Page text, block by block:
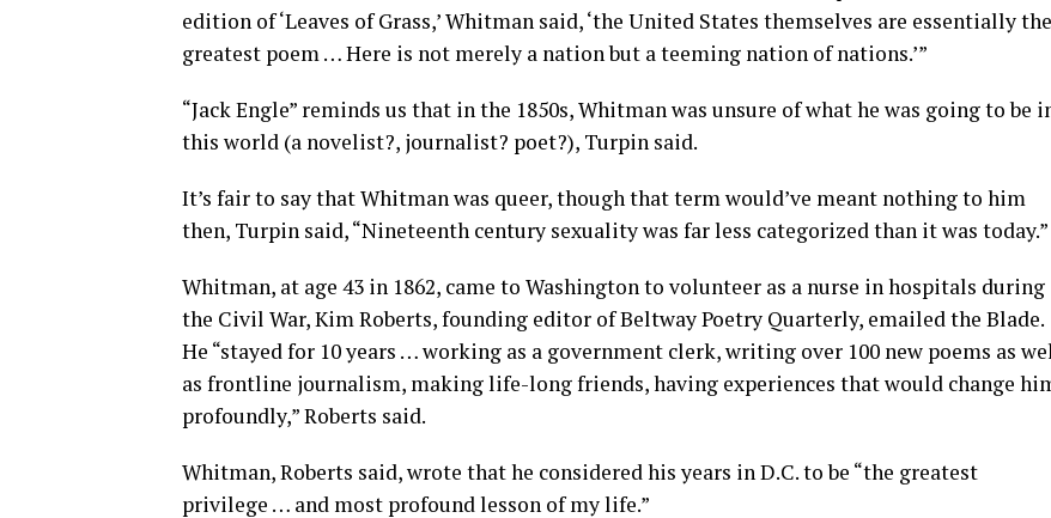
edition of ‘Leaves of Grass,’ Whitman said, ‘the United States themselves are essentially the
greatest poem … Here is not merely a nation but a teeming nation of nations.’”
“Jack Engle” reminds us that in the 1850s, Whitman was unsure of what he was going to be
this world (a novelist?, journalist? poet?), Turpin said.
It’s fair to say that Whitman was queer, though that term would’ve meant nothing to him
then, Turpin said, “Nineteenth century sexuality was far less categorized than it was today.”
Whitman, at age 43 in 1862, came to Washington to volunteer as a nurse in hospitals during
the Civil War, Kim Roberts, founding editor of Beltway Poetry Quarterly, emailed the Blade.
He “stayed for 10 years … working as a government clerk, writing over 100 new poems as
as frontline journalism, making life-long friends, having experiences that would change
profoundly,” Roberts said.
Whitman, Roberts said, wrote that he considered his years in D.C. to be “the greatest
privilege … and most profound lesson of my life.”